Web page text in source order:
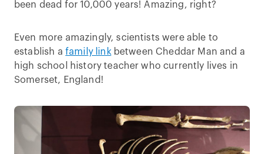
been dead for 10,000 years! Amazing, right?
Even more amazingly, scientists were able to
establish a family linkbetween Cheddar Man and a
high school history teacher who currently lives in
Somerset, England!